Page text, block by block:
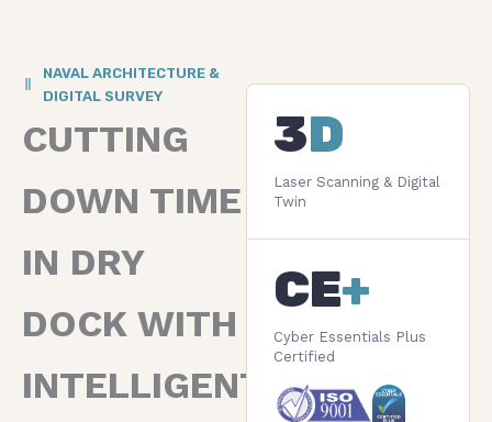
NAVAL ARCHITECTURE &
DIGITAL SURVEY
CUTTING
DOWN TIME
IN DRY
DOCK WITH
INTELLIGENT
3D
Laser Scanning & Digital
Twin
CE+
Cyber Essentials Plus
Certified